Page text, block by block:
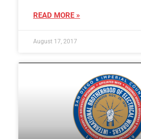
READ MORE »
August 17, 2017